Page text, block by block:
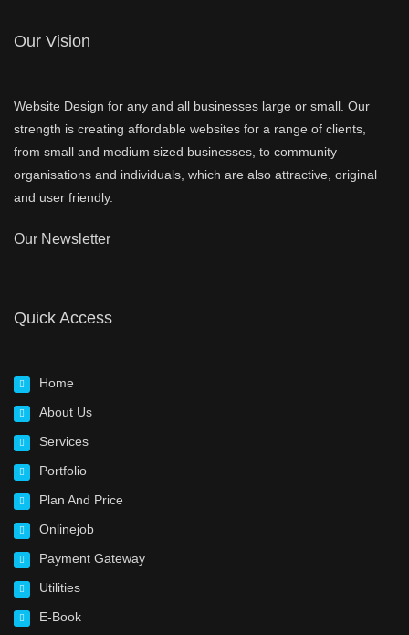
Our Vision
Website Design for any and all businesses large or small. Our
strength is creating affordable websites for a range of clients,
from small and medium sized businesses, to community
organisations and individuals, which are also attractive, original
and user friendly.
Our Newsletter
Quick Access
Home
About Us
Services
Portfolio
Plan And Price
Onlinejob
Payment Gateway
Utilities
E-Book